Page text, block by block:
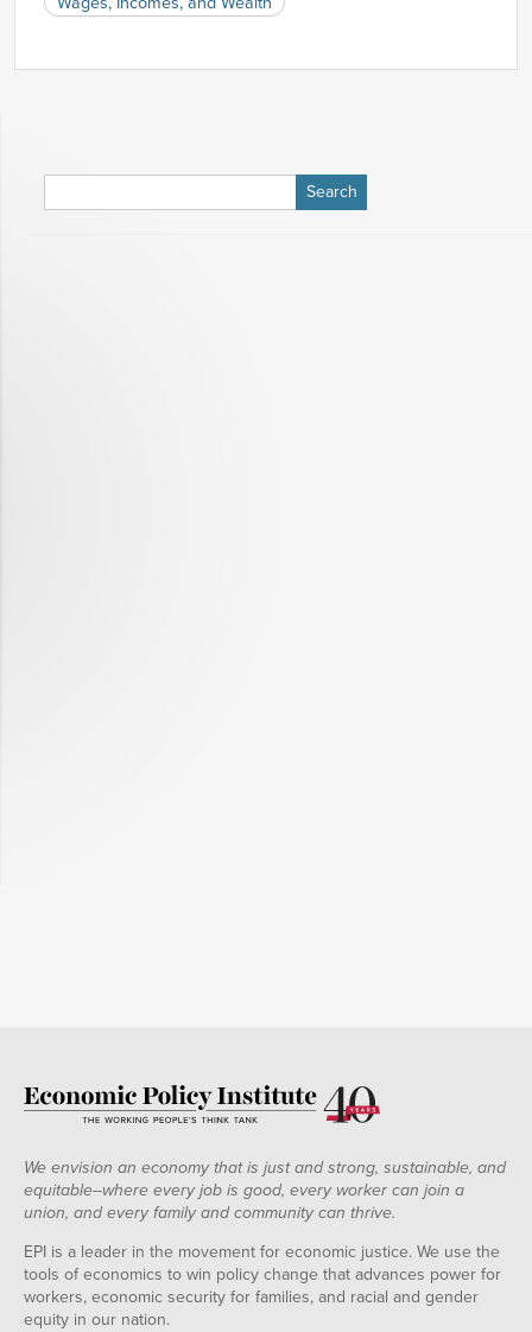
for:
We envision an economy that is just and strong, sustainable, and
equitable--where every job is good, every worker can join a
union, and every family and community can thrive.
EPI is a leader in the movement for economic justice. We use the
tools of economics to win policy change that advances power for
workers, economic security for families, and racial and gender
equity in our nation.